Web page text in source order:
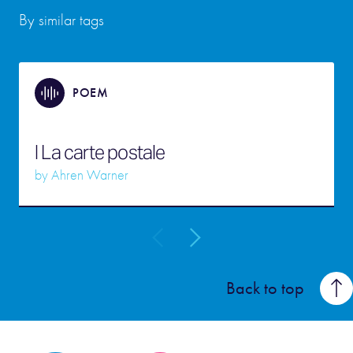
By similar tags
POEM
I La carte postale
byAhren Warner
Back to top